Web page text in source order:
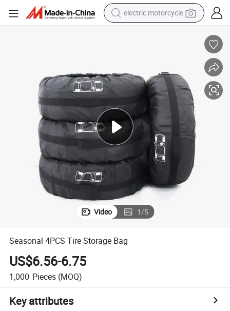
electric motorcycle
electric car
man watch
dirt bike
racing motorcycle
Video 1/5
Seasonal 4PCS Tire Storage Bag
US$6.56-6.75
1,000 Pieces (MOQ)
Key attributes